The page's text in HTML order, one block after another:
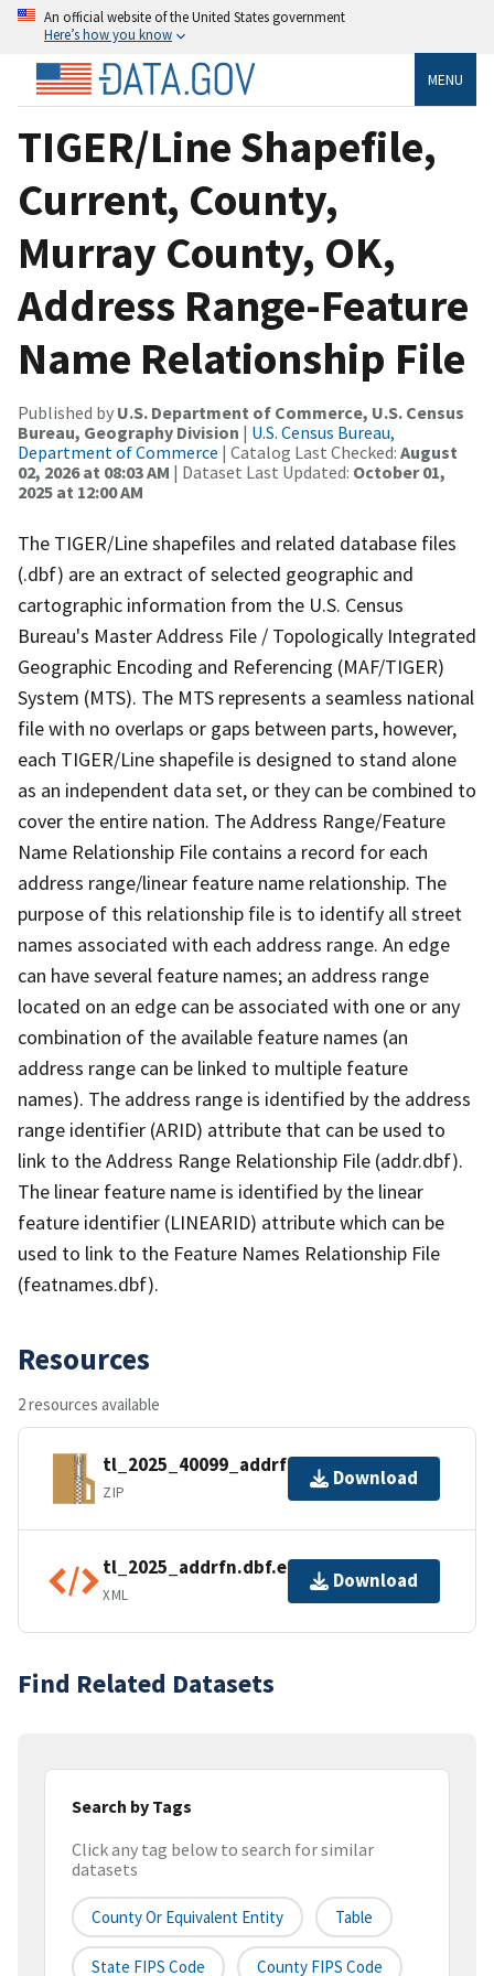
An official website of the United States government
Here’s how you know
MENU
TIGER/Line Shapefile,
Current, County,
Murray County, OK,
Address Range-Feature
Name Relationship File
Published by U.S. Department of Commerce, U.S. Census
Bureau, Geography Division | U.S. Census Bureau,
Department of Commerce | Catalog Last Checked: August
02, 2026 at 08:03 AM | Dataset Last Updated: October 01,
2025 at 12:00 AM
The TIGER/Line shapefiles and related database files
(.dbf) are an extract of selected geographic and
cartographic information from the U.S. Census
Bureau's Master Address File / Topologically Integrated
Geographic Encoding and Referencing (MAF/TIGER)
System (MTS). The MTS represents a seamless national
file with no overlaps or gaps between parts, however,
each TIGER/Line shapefile is designed to stand alone
as an independent data set, or they can be combined to
cover the entire nation. The Address Range/Feature
Name Relationship File contains a record for each
address range/linear feature name relationship. The
purpose of this relationship file is to identify all street
names associated with each address range. An edge
can have several feature names; an address range
located on an edge can be associated with one or any
combination of the available feature names (an
address range can be linked to multiple feature
names). The address range is identified by the address
range identifier (ARID) attribute that can be used to
link to the Address Range Relationship File (addr.dbf).
The linear feature name is identified by the linear
feature identifier (LINEARID) attribute which can be
used to link to the Feature Names Relationship File
(featnames.dbf).
Resources
2 resources available
tl_2025_40099_addrfn.zip
ZIP
Download
tl_2025_addrfn.dbf.ea.iso.xml
XML
Download
Find Related Datasets
Search by Tags
Click any tag below to search for similar
datasets
County Or Equivalent Entity Table
State FIPS Code County FIPS Code